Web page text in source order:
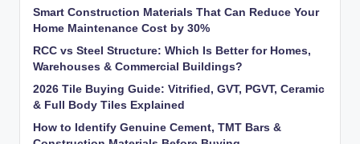
Smart Construction Materials That Can Reduce Your
Home Maintenance Cost by 30%
RCC vs Steel Structure: Which Is Better for Homes,
Warehouses & Commercial Buildings?
2026 Tile Buying Guide: Vitrified, GVT, PGVT, Ceramic
& Full Body Tiles Explained
How to Identify Genuine Cement, TMT Bars &